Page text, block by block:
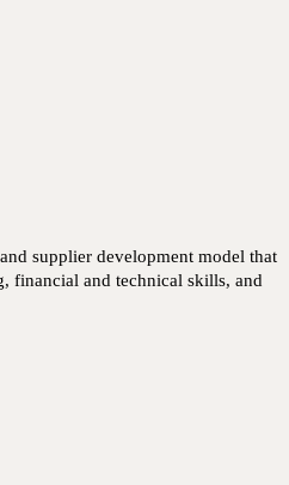
supplier development model that
financial and technical skills, and